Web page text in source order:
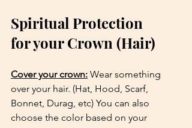
Spiritual Protection
for your Crown (Hair)
Cover your crown: Wear something
over your hair. (Hat, Hood, Scarf,
Bonnet, Durag, etc) You can also
choose the color based on your